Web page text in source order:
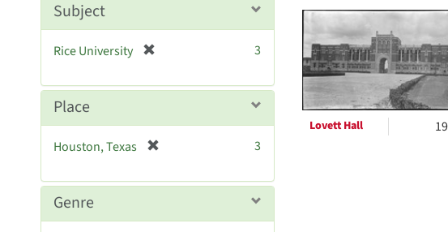
Search
Results
Lovett Hall
e
Subject
Rice University
e
e
3
Place
Houston, Texas
e
3
Genre